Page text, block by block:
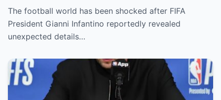
President Gianni Infantino has suddenly
revealed shocking details about Erling
Haaland’s enormous earnings, while also
willing to sacrifice even interests related
to the World Cup.
The football world has been shocked after FIFA
President Gianni Infantino reportedly revealed
unexpected details…